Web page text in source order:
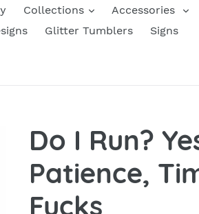
Collections
Accessories
Glitter Tumblers Signs
Do I Run?
Patience,
Fucks